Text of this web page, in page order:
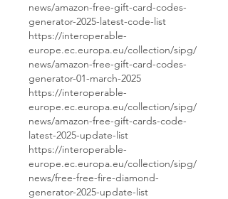
news/amazon-free-gift-card-codes-
generator-2025-latest-code-list
https://interoperable-
europe.ec.europa.eu/collection/sipg/
news/amazon-free-gift-card-codes-
generator-01-march-2025
https://interoperable-
europe.ec.europa.eu/collection/sipg/
news/amazon-free-gift-cards-code-
latest-2025-update-list
https://interoperable-
europe.ec.europa.eu/collection/sipg/
news/free-free-fire-diamond-
generator-2025-update-list